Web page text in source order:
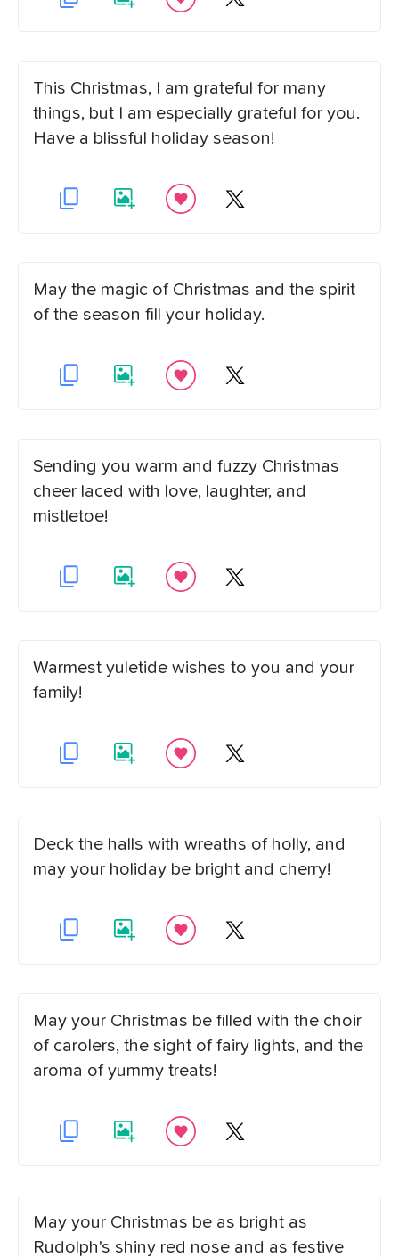
This Christmas, I am grateful for many
things, but I am especially grateful for you.
Have a blissful holiday season!
May the magic of Christmas and the spirit
of the season fill your holiday.
Sending you warm and fuzzy Christmas
cheer laced with love, laughter, and
mistletoe!
Warmest yuletide wishes to you and your
family!
Deck the halls with wreaths of holly, and
may your holiday be bright and cherry!
May your Christmas be filled with the choir
of carolers, the sight of fairy lights, and the
aroma of yummy treats!
May your Christmas be as bright as
Rudolph's shiny red nose and as festive